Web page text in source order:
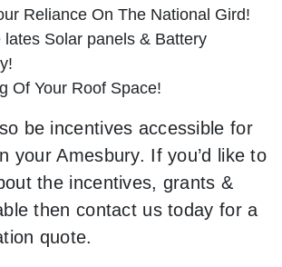
Reliance On The National Gird!
lates Solar panels & Battery
Of Your Roof Space!
be incentives accessible for
your Amesbury. If you’d like to
the incentives, grants &
then contact us today for a
quote.